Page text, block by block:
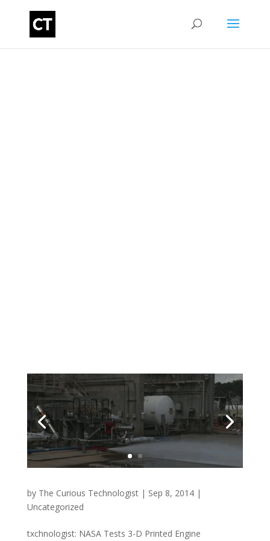
by The Curious Technologist| Sep 8, 2014|
Uncategorized
txchnologist: NASA Tests 3-D Printed Engine